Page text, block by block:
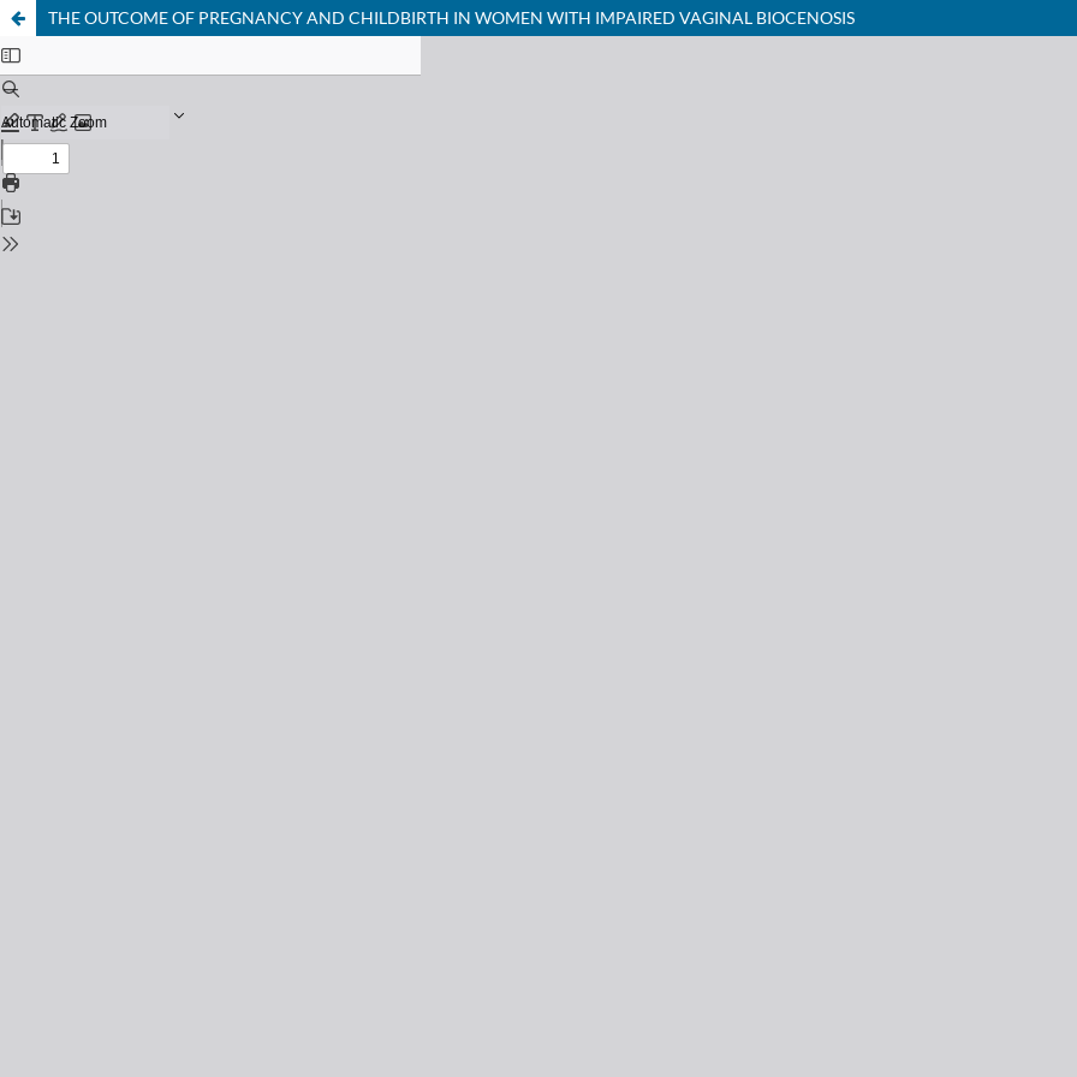
THE OUTCOME OF PREGNANCY AND CHILDBIRTH IN WOMEN WITH IMPAIRED VAGINAL BIOCENOSIS